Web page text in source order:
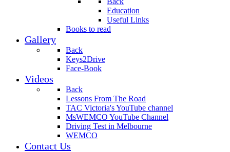
Education
Useful Links
Books to read
Gallery
Back
Keys2Drive
Face-Book
Videos
Back
Lessons From The Road
TAC Victoria's YouTube channel
MsWEMCO YouTube Channel
Driving Test in Melbourne
WEMCO
Contact Us